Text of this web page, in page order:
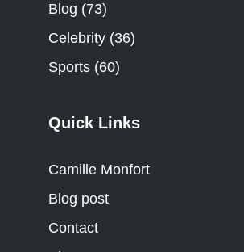
Blog (73)
Celebrity (36)
Sports (60)
Quick Links
Camille Monfort
Blog post
Contact